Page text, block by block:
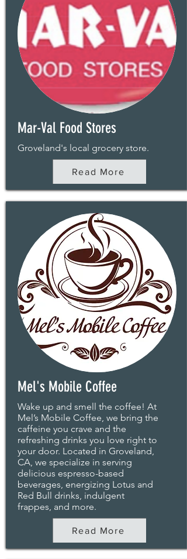
Mar-Val Food Stores
Groveland's local grocery store.
Read More
Mel's Mobile Coffee
Wake up and smell the coffee! At
Mel’s Mobile Coffee, we bring the
caffeine you crave and the
refreshing drinks you love right to
your door. Located in Groveland,
CA, we specialize in serving
delicious espresso-based
beverages, energizing Lotus and
Red Bull drinks, indulgent
frappes, and more.
Read More